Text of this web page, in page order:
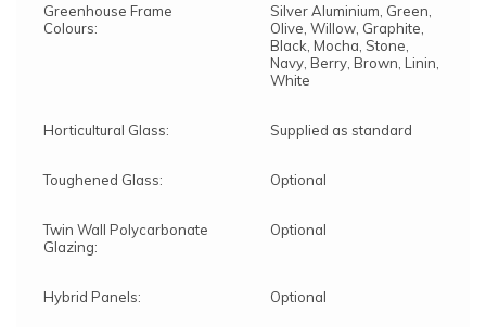
Greenhouse Frame
Colours:
Silver Aluminium, Green,
Olive, Willow, Graphite,
Black, Mocha, Stone,
Navy, Berry, Brown, Linin,
White
Horticultural Glass: Supplied as standard
Toughened Glass: Optional
Twin Wall Polycarbonate
Glazing:
Optional
Hybrid Panels: Optional